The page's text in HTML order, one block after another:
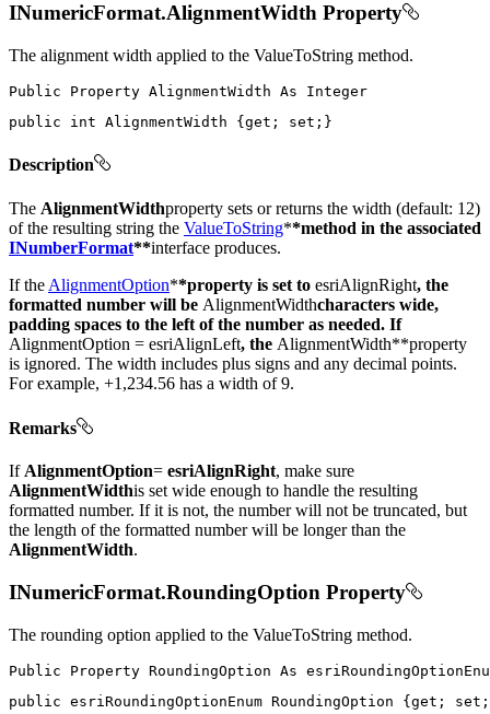
INumericFormat.AlignmentWidth Property
The alignment width applied to the ValueToString method.
Public Property AlignmentWidth As
public
int AlignmentWidth { get ; set ; }
Description
The AlignmentWidthproperty sets or returns the width (default: 12)
of the resulting string the ValueToString**method in the associated
INumberFormat**interface produces.
If the AlignmentOption**property is set to esriAlignRight, the
formatted number will be AlignmentWidthcharacters wide,
padding spaces to the left of the number as needed. If
AlignmentOption = esriAlignLeft, the AlignmentWidth**property
is ignored. The width includes plus signs and any decimal points.
For example, +1,234.56 has a width of 9.
Remarks
If AlignmentOption= esriAlignRight, make sure
AlignmentWidthis set wide enough to handle the resulting
formatted number. If it is not, the number will not be truncated, but
the length of the formatted number will be longer than the
AlignmentWidth.
INumericFormat.RoundingOption Property
The rounding option applied to the ValueToString method.
Public Property RoundingOption As
public esriRoundingOptionEnum RoundingOption {get ; set ;